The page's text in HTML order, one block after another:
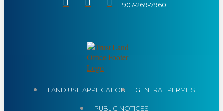
907-269-7960
LAND USE APPLICATION GENERAL PERMITS
PUBLIC NOTICES